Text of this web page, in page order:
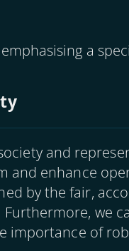
a
and
and enhance
by the fair,
we
importance of